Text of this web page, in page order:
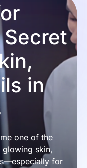
in
one of the
skin,
for